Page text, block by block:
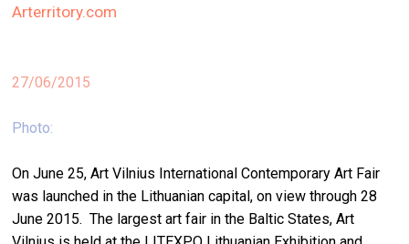
Arterritory.com
27/06/2015
Photo:
On June 25, Art Vilnius International Contemporary Art Fair
was launched in the Lithuanian capital, on view through 28
June 2015. The largest art fair in the Baltic States, Art